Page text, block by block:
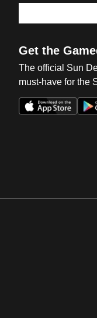
Get the
The official Sun
must-have for the